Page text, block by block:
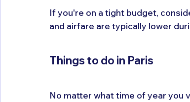
If you're on a tight budget,
and airfare are typically lower
Things to do in Paris
No matter what time of year you